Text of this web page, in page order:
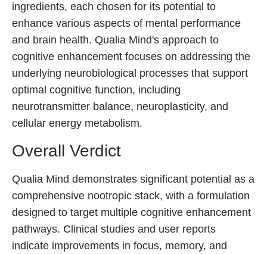
Best Racetams
Fladrafinil vs. Flmodafinil
Adderall vs. Aniracetam
Pramiracetam vs. Noopept
Modafinil and Food
Nootropics List (A-Z)
NooCube
Mind Lab Pro
Modafinil
Fladrafinil
ingredients, each chosen for its potential to
enhance various aspects of mental performance
and brain health. Qualia Mind's approach to
cognitive enhancement focuses on addressing the
underlying neurobiological processes that support
optimal cognitive function, including
neurotransmitter balance, neuroplasticity, and
cellular energy metabolism.
Overall Verdict
Qualia Mind demonstrates significant potential as a
comprehensive nootropic stack, with a formulation
designed to target multiple cognitive enhancement
pathways. Clinical studies and user reports
indicate improvements in focus, memory, and